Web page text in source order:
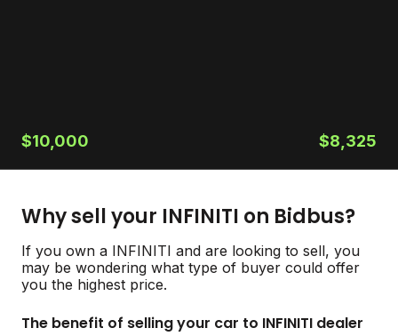
$10,000 $8,325
Why sell your INFINITI on Bidbus?
If you own a INFINITI and are looking to sell, you
may be wondering what type of buyer could offer
you the highest price.
The benefit of selling your car to INFINITI dealer